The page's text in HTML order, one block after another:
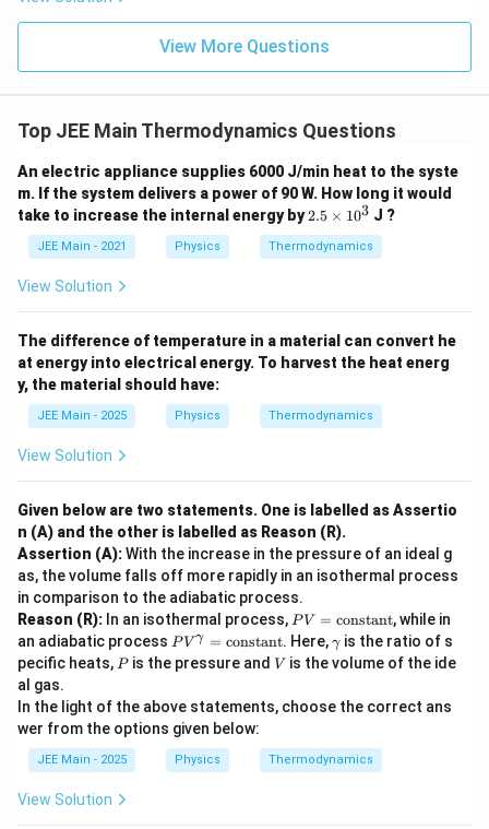
ht)^
{\fr
{3}}
View More Questions
Top JEE Main Thermodynamics Questions
An electric appliance supplies 6000 J/min heat to the syste
m. If the system delivers a power of 90 W. How long it would
take to increase the internal energy by2.
\t
i
0
^
3
2.5 × 103 J ?
JEE Main - 2021 Physics Thermodynamics
View Solution
The difference of temperature in a material can convert he
at energy into electrical energy. To harvest the heat energ
y, the material should have:
JEE Main - 2025 Physics Thermodynamics
View Solution
Given below are two statements. One is labelled as Assertio
n (A) and the other is labelled as Reason (R).
Assertion (A):With the increase in the pressure of an ideal g
as, the volume falls off more rapidly in an isothermal process
in comparison to the adiabatic process.
Reason (R): In an isothermal process, P
V
=
\t
t
n
st
PV = constant, while in
an adiabatic process P
V
^
a
m
m
a
=
PV γ = constant. Here,\g
a
m
a
γis the ratio of s
pecific heats, P
Pis the pressure and V
V is the volume of the ide
al gas.
In the light of the above statements, choose the correct ans
wer from the options given below:
JEE Main - 2025 Physics Thermodynamics
View Solution